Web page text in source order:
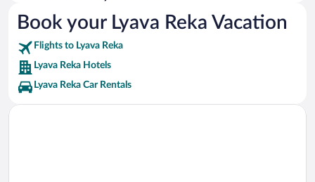
Kulata Ethnological Complex Vacations
Book your Lyava Reka Vacation
Flights to Lyava Reka
Lyava Reka Hotels
Lyava Reka Car Rentals